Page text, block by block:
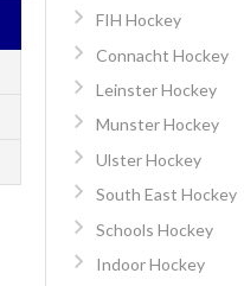
FIH Hockey
Connacht Hockey
Leinster Hockey
Munster Hockey
Ulster Hockey
South East Hockey
Schools Hockey
Indoor Hockey